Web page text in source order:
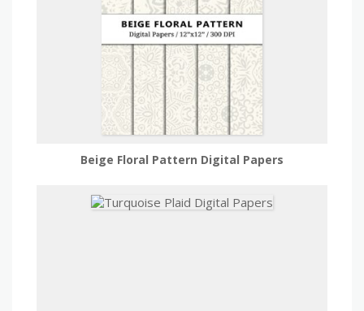
Beige Floral Pattern Digital Papers